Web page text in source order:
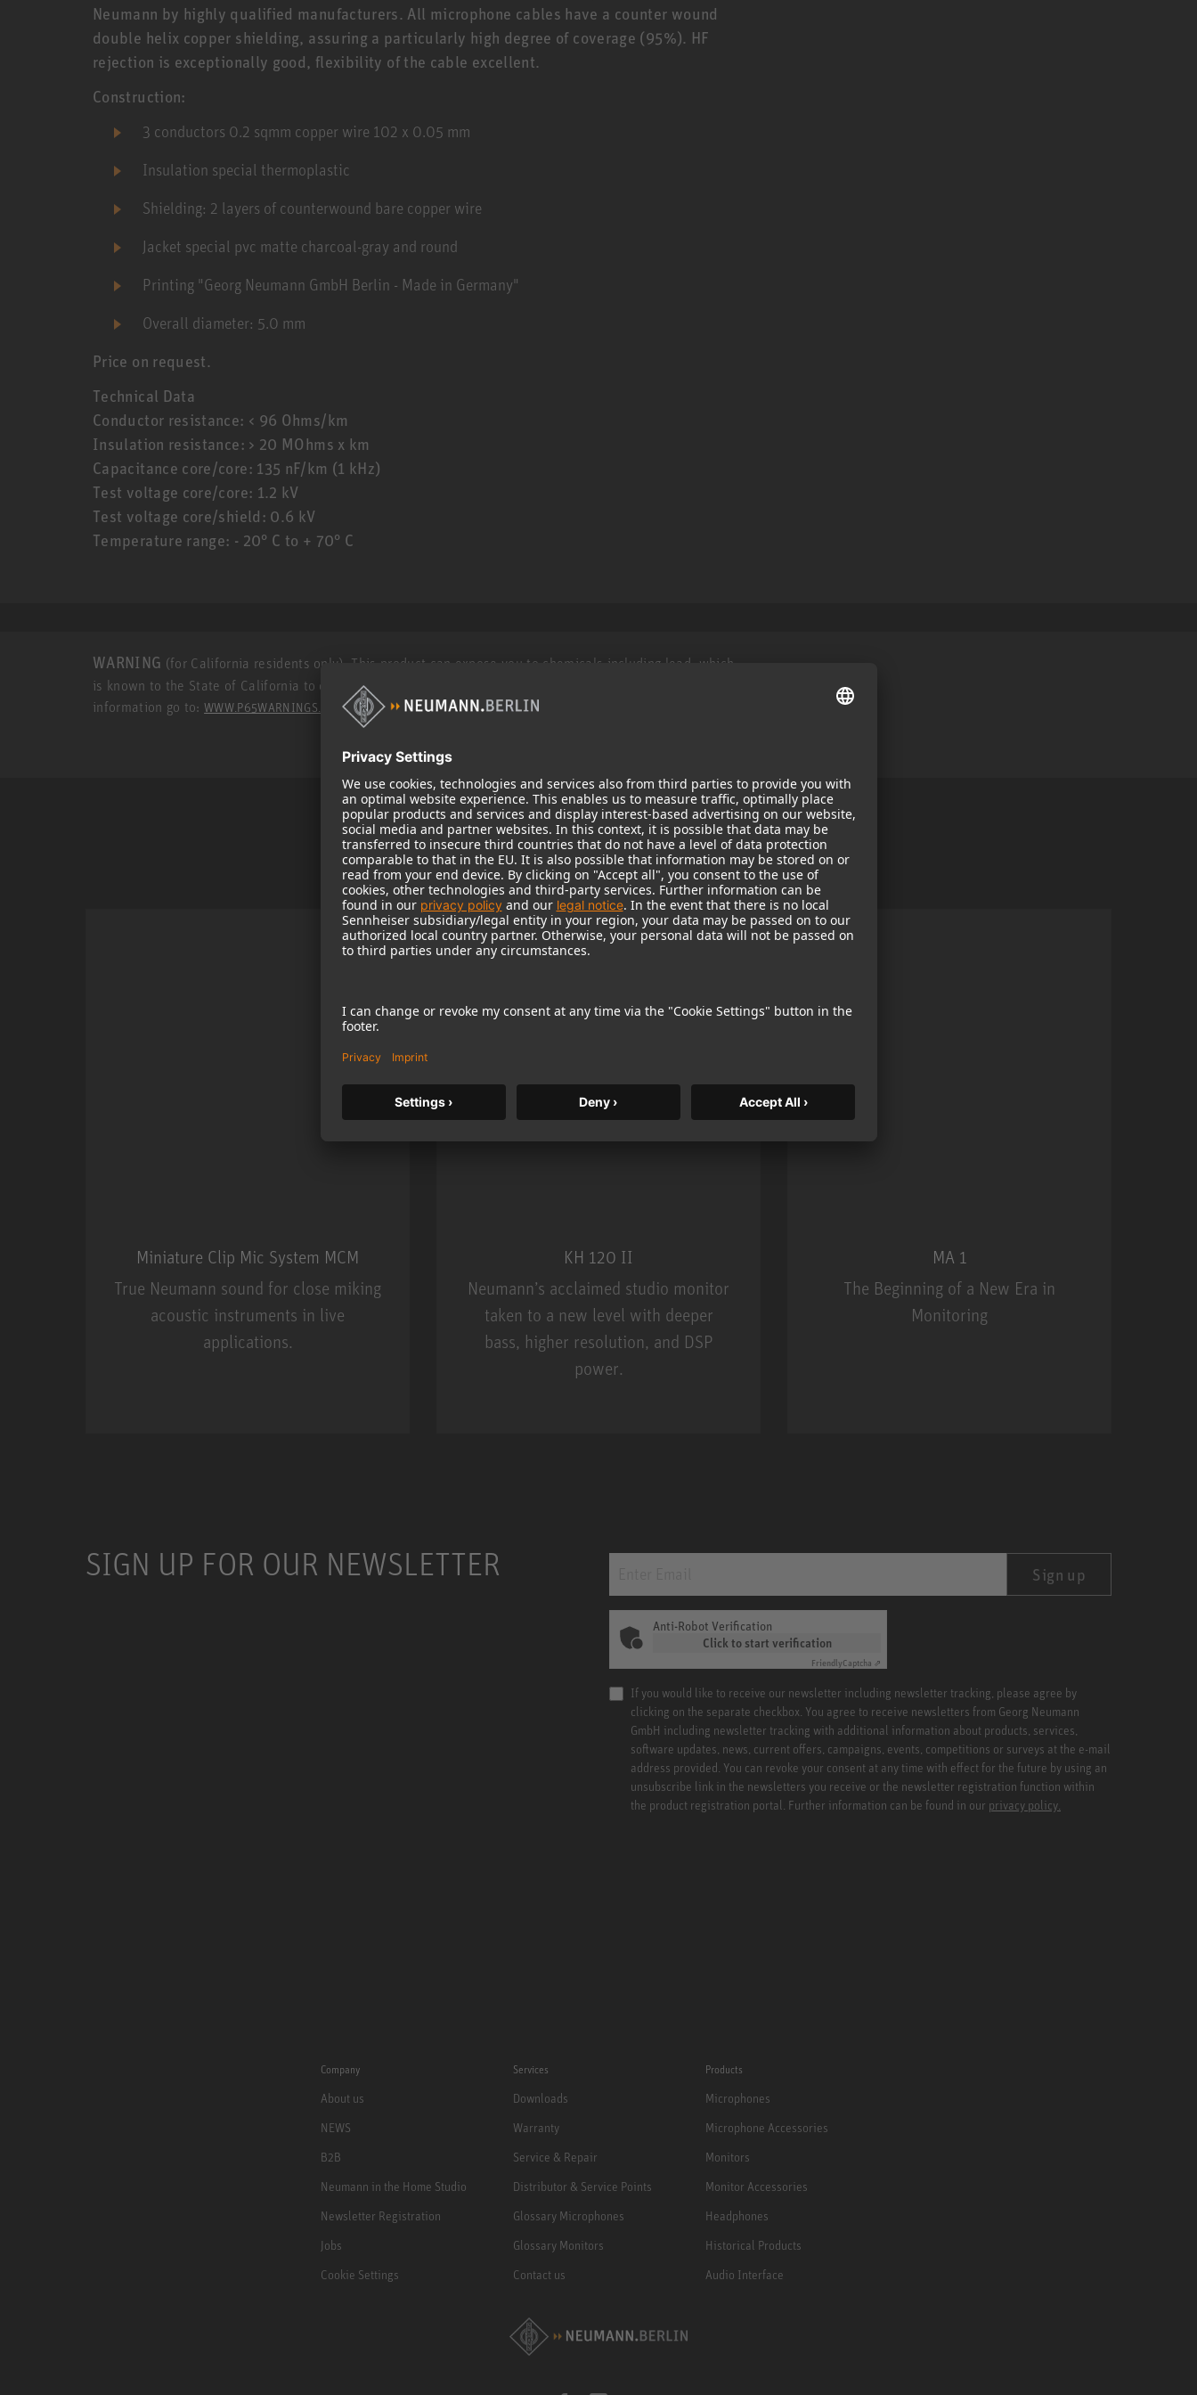
Neumann by highly qualified manufacturers. All microphone cables have a counter wound
double helix copper shielding, assuring a particularly high degree of coverage (95%). HF
rejection is exceptionally good, flexibility of the cable excellent.
Construction:
3 conductors 0.2 sqmm copper wire 102 x 0.05 mm
Insulation special thermoplastic
Shielding: 2 layers of counterwound bare copper wire
Jacket special pvc matte charcoal-gray and round
Printing "Georg Neumann GmbH Berlin - Made in Germany"
Overall diameter: 5.0 mm
Price on request.
Technical Data
Conductor resistance: < 96 Ohms/km
Insulation resistance: > 20 MOhms x km
Capacitance core/core: 135 nF/km (1 kHz)
Test voltage core/core: 1.2 kV
Test voltage core/shield: 0.6 kV
Temperature range: - 20° C to + 70° C
WARNING (for California residents only): This product can expose you to chemicals including lead, which
is known to the State of California to cause cancer and birth defects and other reproductive harm. For more
information go to:WWW.P65WARNINGS.CA.GOV .
Popular Products
Miniature Clip Mic System MCM
True Neumann sound for close miking
acoustic instruments in live
applications.
KH 120 II
Neumann’s acclaimed studio monitor
taken to a new level with deeper
bass, higher resolution, and DSP
power.
MA 1
The Beginning of a New Era in
Monitoring
SIGN UP FOR OUR NEWSLETTER Sign up
Anti-Robot Verification
Click to start verification
FriendlyCaptcha ⇗
If you would like to receive our newsletter including newsletter tracking, please agree by
clicking on the separate checkbox. You agree to receive newsletters from Georg Neumann
GmbH including newsletter tracking with additional information about products, services,
software updates, news, current offers, campaigns, events, competitions or surveys at the e-mail
address provided. You can revoke your consent at any time with effect for the future by using an
unsubscribe link in the newsletters you receive or the newsletter registration function within
the product registration portal. Further information can be found in our privacy policy.
Company
About us
NEWS
B2B
Neumann in the Home Studio
Newsletter Registration
Jobs
Cookie Settings
Services
Downloads
Warranty
Service & Repair
Distributor & Service Points
Glossary Microphones
Glossary Monitors
Contact us
Products
Microphones
Microphone Accessories
Monitors
Monitor Accessories
Headphones
Historical Products
Audio Interface